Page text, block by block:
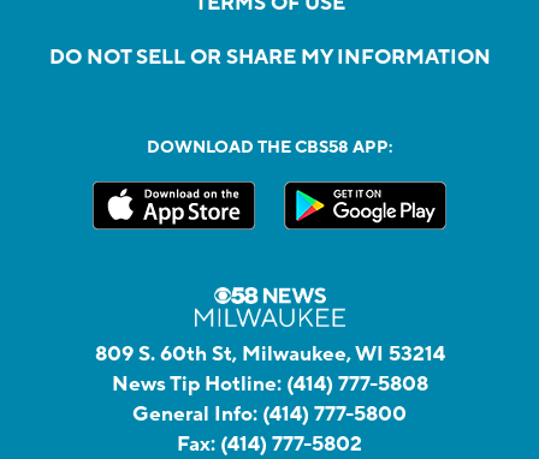
DO NOT SELL OR SHARE MY INFORMATION
DOWNLOAD THE CBS58 APP:
809 S. 60th St, Milwaukee, WI 53214
News Tip Hotline: (414) 777-5808
General Info: (414) 777-5800
Fax: (414) 777-5802